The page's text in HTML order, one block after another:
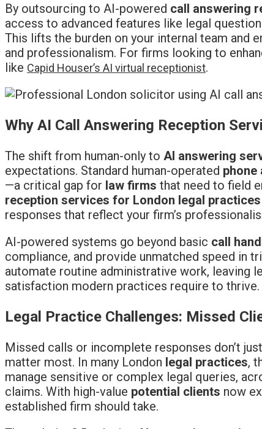
By outsourcing to AI-powered call answering
access to advanced features like legal
This lifts the burden on your internal team and
and professionalism. For firms looking to
like Capid Houser’s AI virtual receptionist.
Why AI Call Answering Reception
The shift from human-only to AI answering
expectations. Standard human-operated phone
—a critical gap for law firms that need to field
reception services for London legal
responses that reflect your firm’s
AI-powered systems go beyond basic call
compliance, and provide unmatched speed in
automate routine administrative work, leaving
satisfaction modern practices require to thrive.
Legal Practice Challenges: Missed
Missed calls or incomplete responses don’t
matter most. In many London legal practices,
manage sensitive or complex legal queries,
claims. With high-value potential clients now
established firm should take.